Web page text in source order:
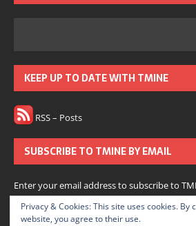
KEEP UP TO DATE WITH TMINE
RSS – Posts
SUBSCRIBE TO TMINE BY EMAIL
Enter your email address to subscribe to
notifications of new posts by email.
Privacy & Cookies: This site uses cookies. By
website, you agree to their use.